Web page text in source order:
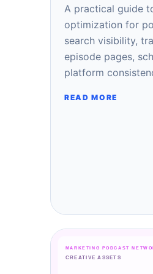
A practical guide
optimization for
search visibility,
episode pages,
platform
READ MORE